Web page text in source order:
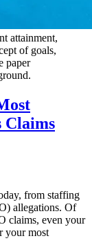
attainment,
of goals,
paper
Claims
from staffing
allegations. Of
claims, even your
your most